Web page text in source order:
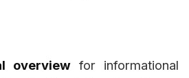
overviewfor informational